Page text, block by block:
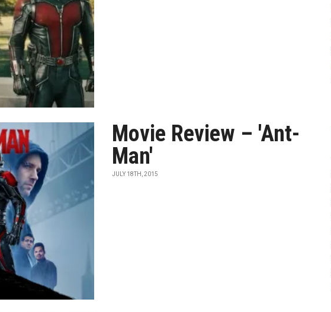
Movie Review – 'Ant-
Man'
JULY 18TH, 2015